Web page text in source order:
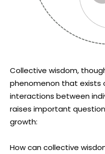
Collective wisdom,
phenomenon that exists
interactions between
raises important
growth:
How can collective